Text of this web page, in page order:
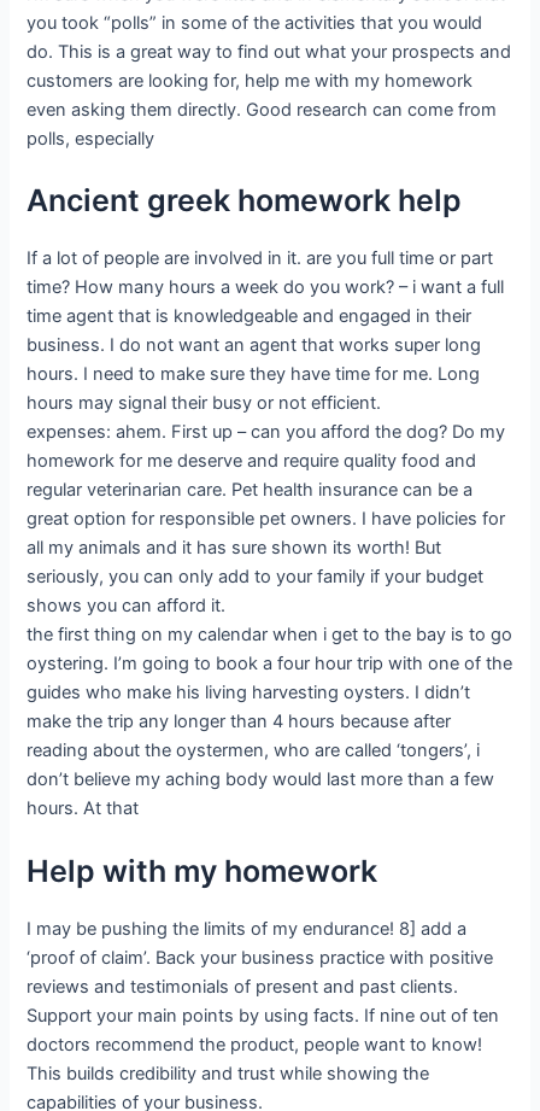
you took “polls” in some of the activities that you would
do. This is a great way to find out what your prospects and
customers are looking for, help me with my homework
even asking them directly. Good research can come from
polls, especially
Ancient greek homework help
If a lot of people are involved in it. are you full time or part
time? How many hours a week do you work? – i want a full
time agent that is knowledgeable and engaged in their
business. I do not want an agent that works super long
hours. I need to make sure they have time for me. Long
hours may signal their busy or not efficient.
expenses: ahem. First up – can you afford the dog? Do my
homework for me deserve and require quality food and
regular veterinarian care. Pet health insurance can be a
great option for responsible pet owners. I have policies for
all my animals and it has sure shown its worth! But
seriously, you can only add to your family if your budget
shows you can afford it.
the first thing on my calendar when i get to the bay is to go
oystering. I’m going to book a four hour trip with one of the
guides who make his living harvesting oysters. I didn’t
make the trip any longer than 4 hours because after
reading about the oystermen, who are called ‘tongers’, i
don’t believe my aching body would last more than a few
hours. At that
Help with my homework
I may be pushing the limits of my endurance! 8] add a
‘proof of claim’. Back your business practice with positive
reviews and testimonials of present and past clients.
Support your main points by using facts. If nine out of ten
doctors recommend the product, people want to know!
This builds credibility and trust while showing the
capabilities of your business.